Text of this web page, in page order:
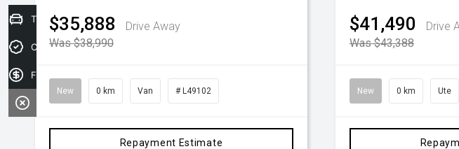
$35,888
Drive Away
Was $38,990
New 0 km Van # L49102
Repayment Estimate
$41,490
Drive
Was $43,388
New 0 km Ute
Trade-in Valuation
Credit Score
Finance Application